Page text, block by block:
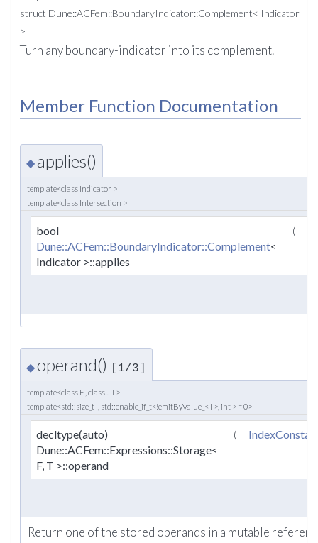
struct Dune::ACFem::BoundaryIndicator::Complement< Indicator
>
Turn any boundary-indicator into its complement.
Member Function Documentation
◆ applies()
template<class Indicator >
template<class Intersection >
bool
Dune::ACFem::BoundaryIndicator::Complement<
Indicator >::applies
(
◆operand() [1/3]
template<class F , class... T>
template<std::size_t I, std::enable_if_t<!emitByValue_< I >, int > = 0>
decltype(auto)
Dune::ACFem::Expressions::Storage<
F, T >::operand
(
Return one of the stored operands in a mutable